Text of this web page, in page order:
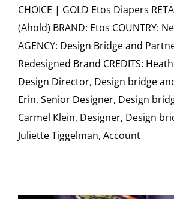
CHOICE | GOLD Etos Diapers
(Ahold) BRAND: Etos COUNTRY:
AGENCY: Design Bridge and
Redesigned Brand CREDITS:
Design Director, Design bridge
Erin, Senior Designer, Design
Carmel Klein, Designer, Design
Juliette Tiggelman, Account